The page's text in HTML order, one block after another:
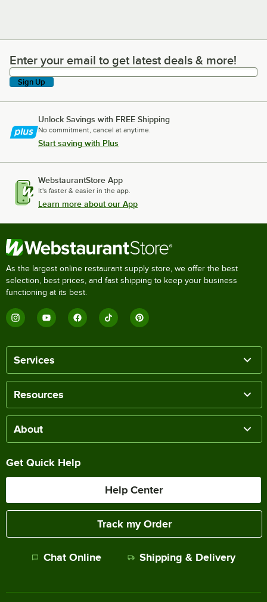
Enter your email to get latest deals & more!
Enter your email to get latest deals & more!
Sign Up
Unlock Savings with FREE Shipping
No commitment, cancel at anytime.
Start saving with Plus
WebstaurantStore App
It's faster & easier in the app.
Learn more about our App
As the largest online restaurant supply store, we offer the best
selection, best prices, and fast shipping to keep your business
functioning at its best.
Services
Resources
About
Get Quick Help
Help Center
Track my Order
Chat Online Shipping & Delivery